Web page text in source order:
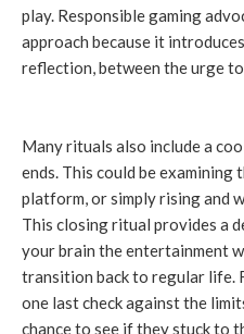
play. Responsible gaming
approach because it
reflection, between the urge
Many rituals also include a
ends. This could be
platform, or simply rising and
This closing ritual provides a
your brain the entertainment
transition back to regular life.
one last check against the
chance to see if they stuck to